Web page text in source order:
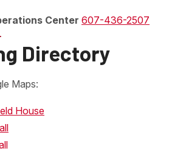
Center 607-436-2507
Directory
Maps:
House